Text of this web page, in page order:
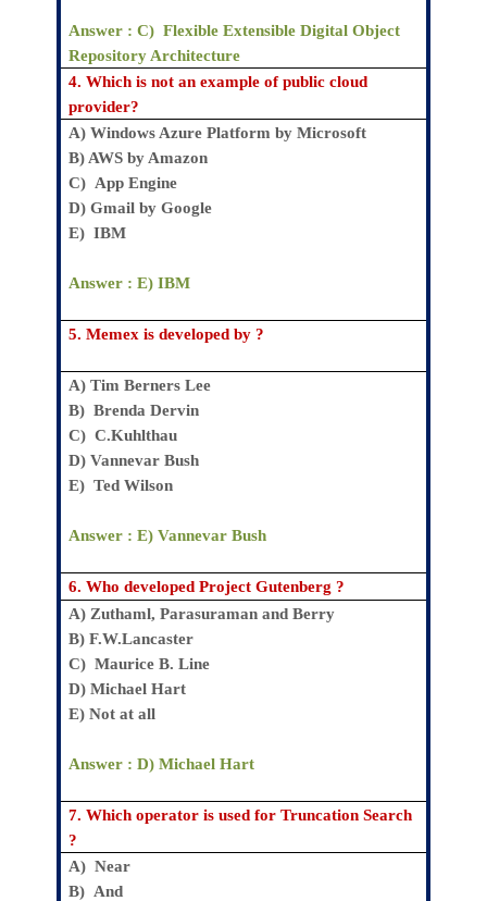
Answer : C)Flexible Extensible Digital Object
Repository Architecture
4.Which is not an example of public cloud
provider?
A)Windows Azure Platform by Microsoft
B) AWS by Amazon
C) App Engine
D)Gmail by Google
E)IBM
Answer : E)IBM
5.Memex is developed by ?
A)Tim Berners Lee
B)Brenda Dervin
C)C.Kuhlthau
D)Vannevar Bush
E)Ted Wilson
Answer : E)Vannevar Bush
6.Who developed Project Gutenberg ?
A) Zuthaml, Parasuraman and Berry
B)F.W.Lancaster
C)Maurice B. Line
D)Michael Hart
E)Not at all
Answer : D)Michael Hart
7.Which operator is used for Truncation Search
?
A)Near
B) And